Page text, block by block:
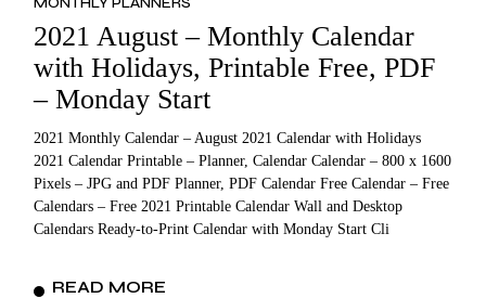
2021 August – Monthly Calendar
with Holidays, Printable Free, PDF
– Monday Start
2021 Monthly Calendar – August 2021 Calendar with Holidays
2021 Calendar Printable – Planner, Calendar Calendar – 800 x 1600
Pixels – JPG and PDF Planner, PDF Calendar Free Calendar – Free
Calendars – Free 2021 Printable Calendar Wall and Desktop
Calendars Ready-to-Print Calendar with Monday Start Cli
READ MORE